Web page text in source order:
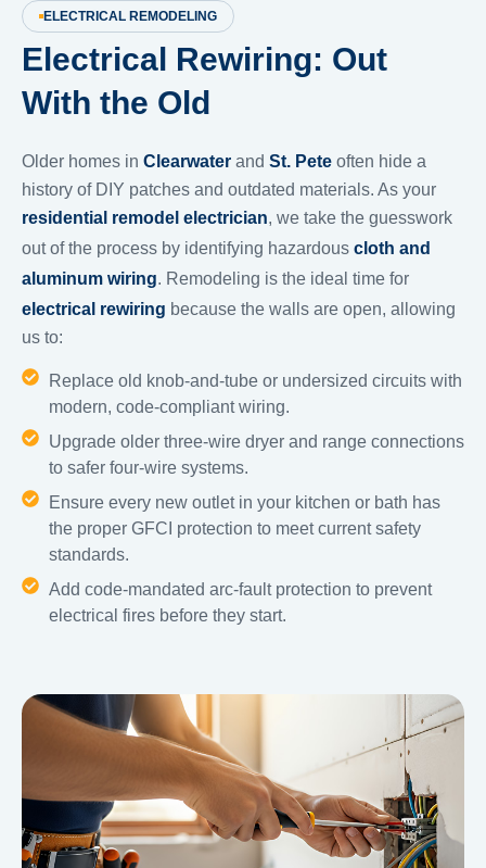
Electrical Rewiring: Out
With the Old
ELECTRICAL REMODELING
Older homes in Clearwater and St. Pete often hide a
history of DIY patches and outdated materials. As your
residential remodel electrician, we take the guesswork
out of the process by identifying hazardous cloth and
aluminum wiring. Remodeling is the ideal time for
electrical rewiring because the walls are open, allowing
us to:
Replace old knob-and-tube or undersized circuits with
modern, code-compliant wiring.
Upgrade older three-wire dryer and range connections
to safer four-wire systems.
Ensure every new outlet in your kitchen or bath has
the proper GFCI protection to meet current safety
standards.
Add code-mandated arc-fault protection to prevent
electrical fires before they start.